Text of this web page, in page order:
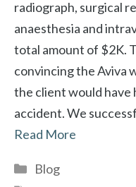
radiograph, surgical
anaesthesia and
total amount of $2K.
convincing the Aviva
the client would have
accident. We
Read More
Categories
Blog